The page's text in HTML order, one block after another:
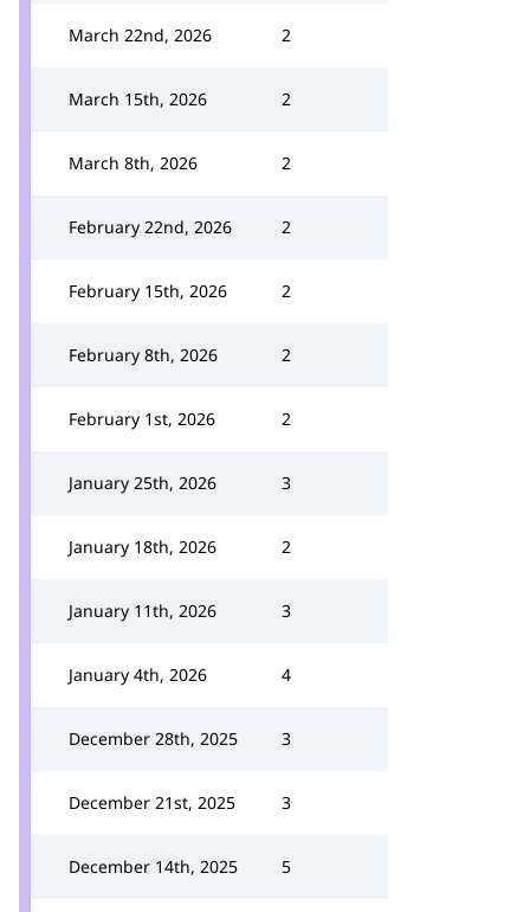
March 22nd, 2026 2
March 15th, 2026 2
March 8th, 2026 2
February 22nd, 2026 2
February 15th, 2026 2
February 8th, 2026 2
February 1st, 2026 2
January 25th, 2026 3
January 18th, 2026 2
January 11th, 2026 3
January 4th, 2026 4
December 28th, 2025 3
December 21st, 2025 3
December 14th, 2025 5